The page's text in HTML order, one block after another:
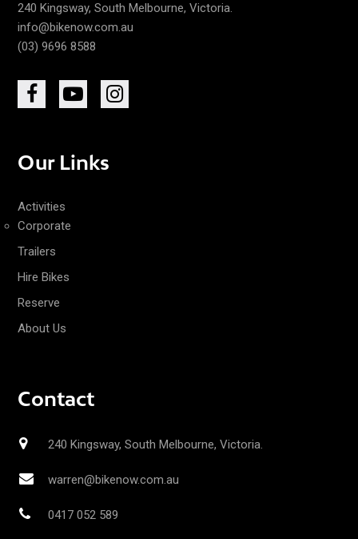
240 Kingsway, South Melbourne, Victoria.
info@bikenow.com.au
(03) 9696 8588
Our Links
Activities
Corporate
Trailers
Hire Bikes
Reserve
About Us
Contact
240 Kingsway, South Melbourne, Victoria.
warren@bikenow.com.au
0417 052 589